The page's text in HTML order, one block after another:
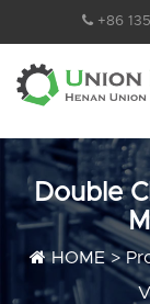
+86
Double
HOME>